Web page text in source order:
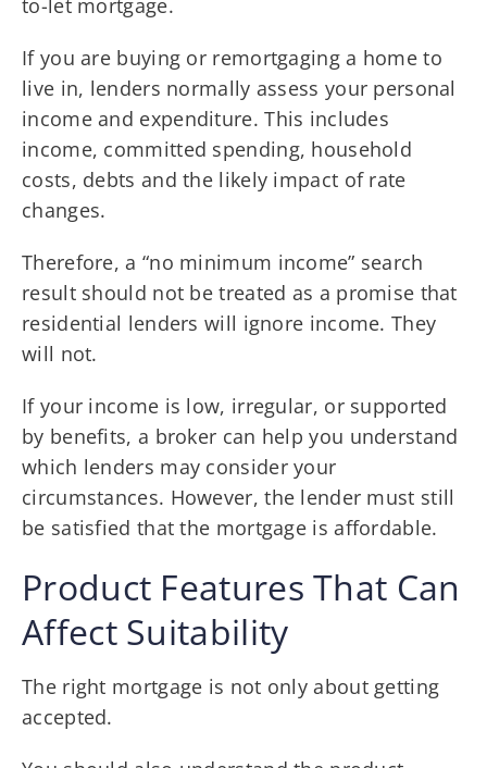
If you are buying or remortgaging a home to
live in, lenders normally assess your personal
income and expenditure. This includes
income, committed spending, household
costs, debts and the likely impact of rate
changes.
Therefore, a “no minimum income” search
result should not be treated as a promise that
residential lenders will ignore income. They
will not.
If your income is low, irregular, or supported
by benefits, a broker can help you understand
which lenders may consider your
circumstances. However, the lender must still
be satisfied that the mortgage is affordable.
Product Features That Can
Affect Suitability
The right mortgage is not only about getting
accepted.